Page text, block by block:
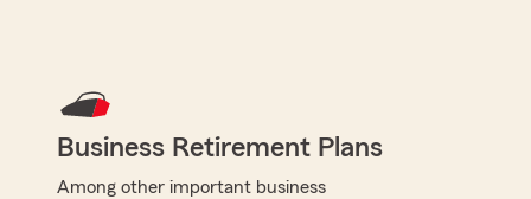
Business Retirement Plans
Among other important business